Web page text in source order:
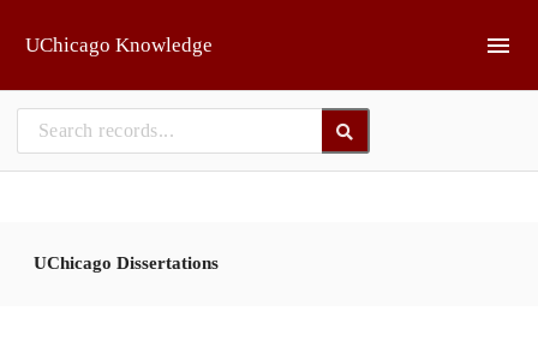
UChicago Knowledge
UChicago Dissertations